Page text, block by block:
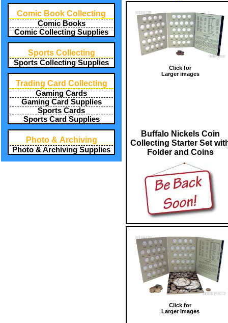
Comic Book Collecting
Comic Books
Comic Collecting Supplies
Sports Collecting
Sports Collecting Supplies
Trading Card Collecting
Gaming Cards
Gaming Card Supplies
Sports Cards
Sports Card Supplies
Photo & Archiving
Photo & Archiving Supplies
Click for
Larger images
Buffalo Nickels Coin
Collecting Starter Set
Folder and Coins
Click for
Larger images